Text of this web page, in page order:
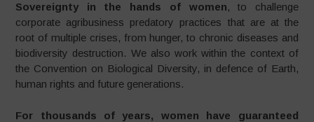
Sovereignty in the hands of women, to challenge
corporate agribusiness predatory practices that are at the
root of multiple crises, from hunger, to chronic diseases and
biodiversity destruction. We also work within the context of
the Convention on Biological Diversity, in defence of Earth,
human rights and future generations.
For thousands of years, women have guaranteed